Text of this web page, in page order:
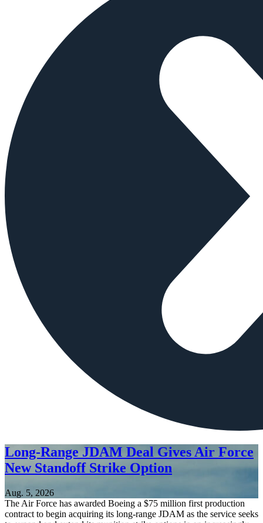
Long-Range JDAM Deal Gives Air Force
New Standoff Strike Option
Aug. 5, 2026
The Air Force has awarded Boeing a $75 million first production
contract to begin acquiring its long-range JDAM as the service seeks